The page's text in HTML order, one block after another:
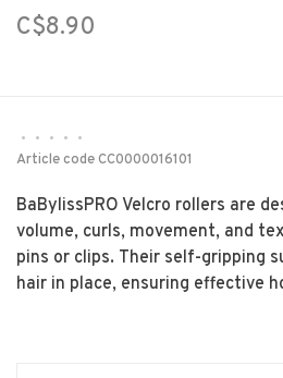
C$8.90
• • • •
•
Article codeCC0000016101
BaBylissPRO Velcro rollers are
volume, curls, movement, and
pins or clips. Their self-gripping
hair in place, ensuring effective